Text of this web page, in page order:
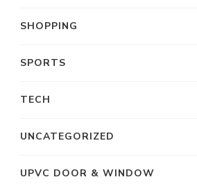
SHOPPING
SPORTS
TECH
UNCATEGORIZED
UPVC DOOR & WINDOW